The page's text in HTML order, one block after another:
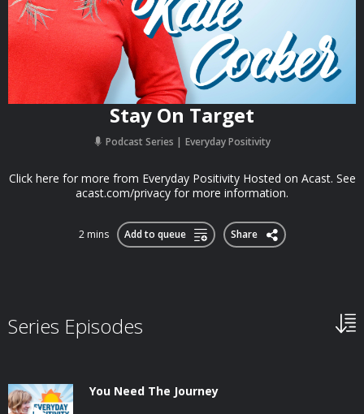
Stay On Target
Podcast Series Everyday Positivity
Click here for more from Everyday Positivity Hosted on Acast. See
acast.com/privacy for more information.
2 mins Add to queue Share
Series Episodes
You Need The Journey